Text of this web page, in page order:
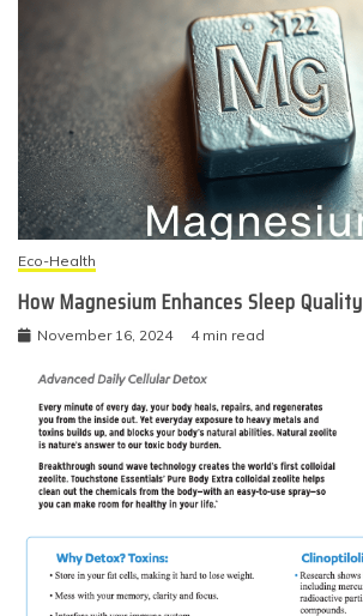
Eco-Health
How Magnesium Enhances Sleep Quality
November 16, 2024 4 min read